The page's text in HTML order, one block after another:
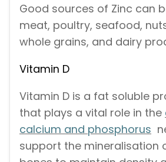
Good sources of Zinc can
meat, poultry, seafood,
whole grains, and dairy
Vitamin D
Vitamin D is a fat soluble
that plays a vital role in the
calcium and phosphorus
support the mineralisation